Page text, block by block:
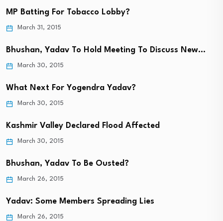
MP Batting For Tobacco Lobby?
March 31, 2015
Bhushan, Yadav To Hold Meeting To Discuss New…
March 30, 2015
What Next For Yogendra Yadav?
March 30, 2015
Kashmir Valley Declared Flood Affected
March 30, 2015
Bhushan, Yadav To Be Ousted?
March 26, 2015
Yadav: Some Members Spreading Lies
March 26, 2015